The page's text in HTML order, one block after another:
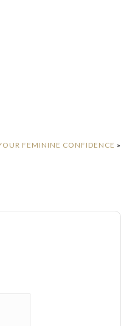
FEMININE CONFIDENCE »